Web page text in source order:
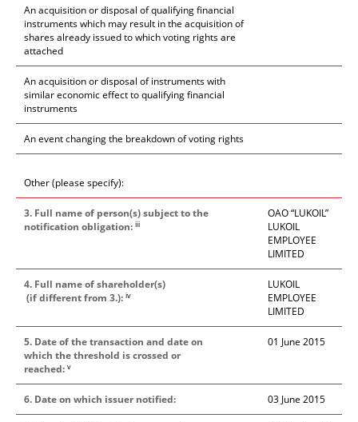
An acquisition or disposal of qualifying financial
instruments which may result in the acquisition of
shares already issued to which voting rights are
attached
An acquisition or disposal of instruments with
similar economic effect to qualifying financial
instruments
An event changing the breakdown of voting rights
Other (please specify):
3. Full name of person(s) subject to the
notification obligation: iii
OAO “LUKOIL”
LUKOIL
EMPLOYEE
LIMITED
4. Full name of shareholder(s)
(if different from 3.): iv
LUKOIL
EMPLOYEE
LIMITED
5. Date of the transaction and date on
which the threshold is crossed or
reached: v
01 June 2015
6. Date on which issuer notified: 03 June 2015